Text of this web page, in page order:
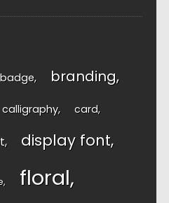
badge branding
calligraphy card
display font
floral